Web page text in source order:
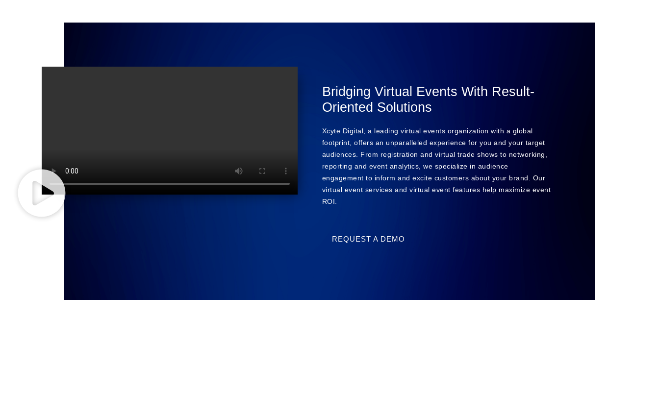
Bridging Virtual Events With Result-
Oriented Solutions
Xcyte Digital, a leading virtual events organization with a global
footprint, offers an unparalleled experience for you and your target
audiences. From registration and virtual trade shows to networking,
reporting and event analytics, we specialize in audience
engagement to inform and excite customers about your brand. Our
virtual event services and virtual event features help maximize event
ROI.
REQUEST A DEMO